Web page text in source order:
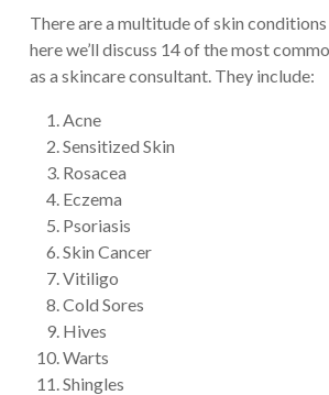
There are a multitude of skin
here we’ll discuss 14 of the most
as a skincare consultant. They include:
Acne
Sensitized Skin
Rosacea
Eczema
Psoriasis
Skin Cancer
Vitiligo
Cold Sores
Hives
Warts
Shingles